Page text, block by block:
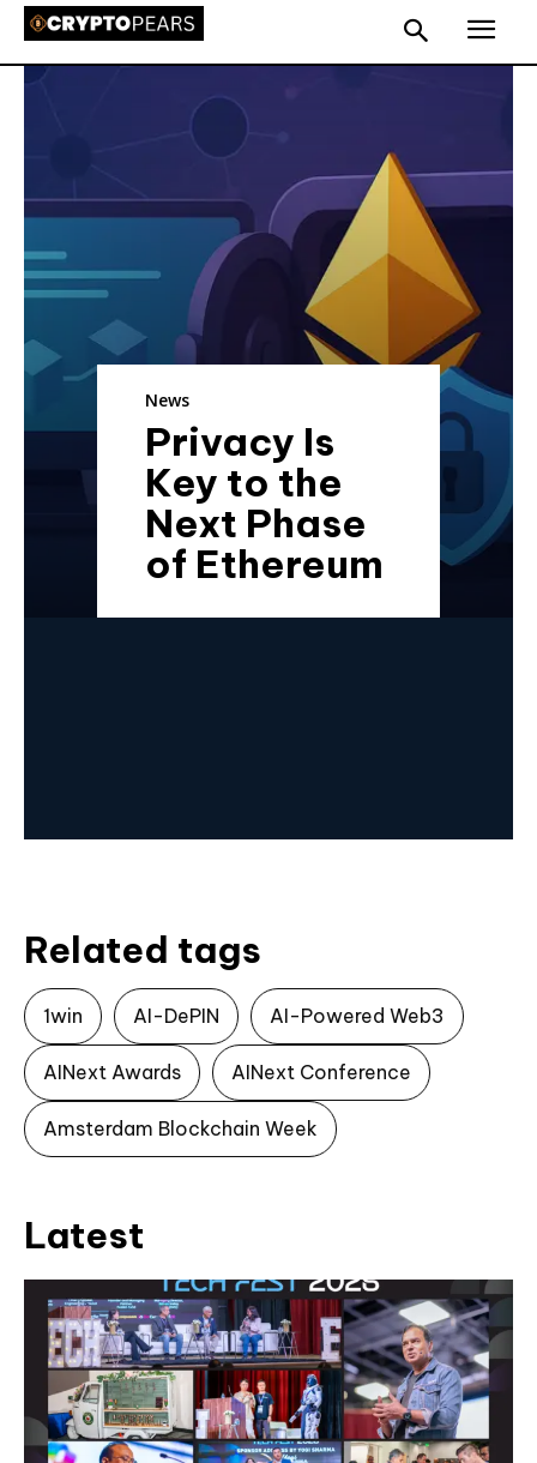
News
Privacy Is
Key to the
Next Phase
of Ethereum
Related tags
1win AI-DePIN AI-Powered Web3
AINext Awards AINext Conference
Amsterdam Blockchain Week
Latest